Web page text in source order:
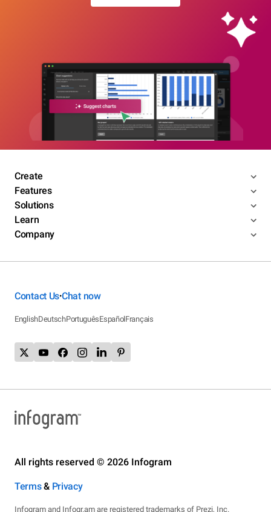
Create
Features
Solutions
Learn
Company
Contact Us•Chat now
EnglishDeutschPortuguêsEspañolFrançais
All rights reserved © 2026 Infogram
Terms& Privacy
Infogram and Infogr.am are registered trademarks of Prezi, Inc.